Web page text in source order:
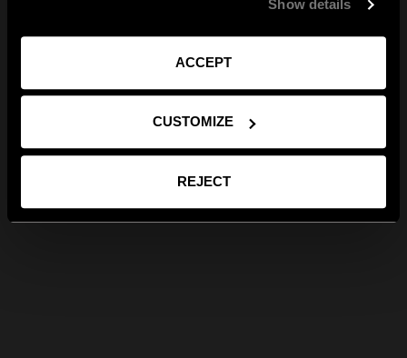
Show details
ACCEPT
CUSTOMIZE
REJECT